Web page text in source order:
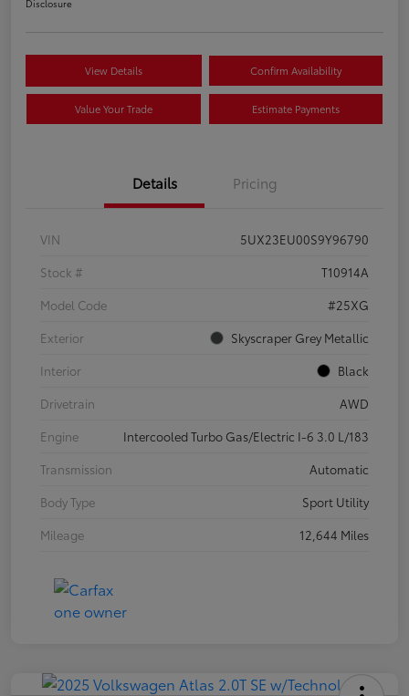
Disclosure
View Details Confirm Availability
Value Your Trade Estimate Payments
Details Pricing
VIN
5UX23EU00S9Y96790
Stock #
T10914A
Model Code
#25XG
Exterior
Skyscraper Grey Metallic
Interior
Black
Drivetrain
AWD
Engine
Intercooled Turbo Gas/Electric I-6 3.0 L/183
Transmission
Automatic
Body Type
Sport Utility
Mileage
12,644 Miles